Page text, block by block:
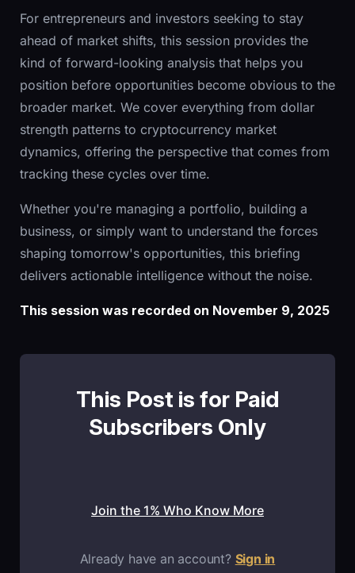
For entrepreneurs and investors seeking to stay
ahead of market shifts, this session provides the
kind of forward-looking analysis that helps you
position before opportunities become obvious to the
broader market. We cover everything from dollar
strength patterns to cryptocurrency market
dynamics, offering the perspective that comes from
tracking these cycles over time.
Whether you're managing a portfolio, building a
business, or simply want to understand the forces
shaping tomorrow's opportunities, this briefing
delivers actionable intelligence without the noise.
This session was recorded on November 9, 2025
This Post is for Paid
Subscribers Only
Join the 1% Who Know More
Already have an account? Sign in